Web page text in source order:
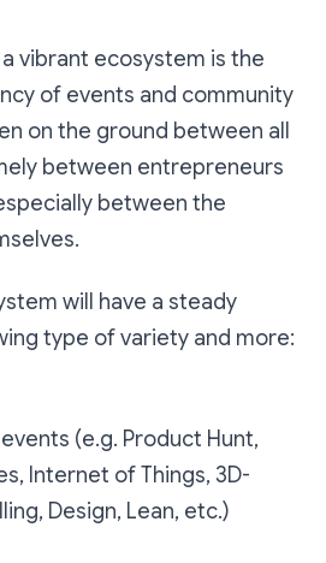
vibrant ecosystem is the
of events and community
on the ground between all
between entrepreneurs
between the
will have a steady
type of variety and more:
(e.g. Product Hunt,
Internet of Things, 3D-
Design, Lean, etc.)